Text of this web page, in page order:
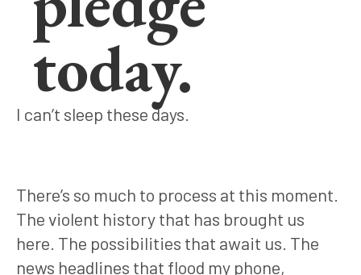
today.
I can’t sleep these days.
There’s so much to process at this moment.
The violent history that has brought us
here. The possibilities that await us. The
news headlines that flood my phone,